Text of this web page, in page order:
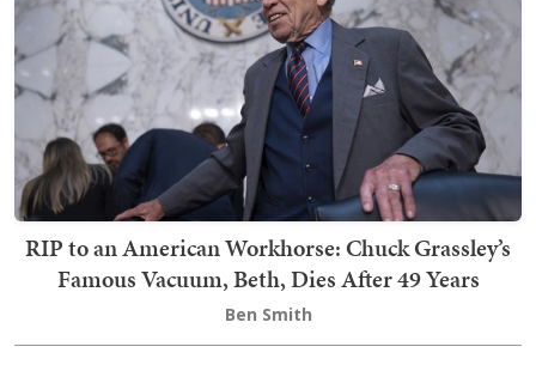
RIP to an American Workhorse: Chuck Grassley’s
Famous Vacuum, Beth, Dies After 49 Years
Ben Smith